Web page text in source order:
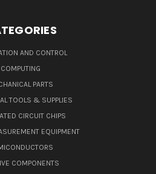
AND CONTROL
COMPUTING
PARTS
TOOLS & SUPPLIES
CIRCUIT CHIPS
EQUIPMENT
COMPONENTS